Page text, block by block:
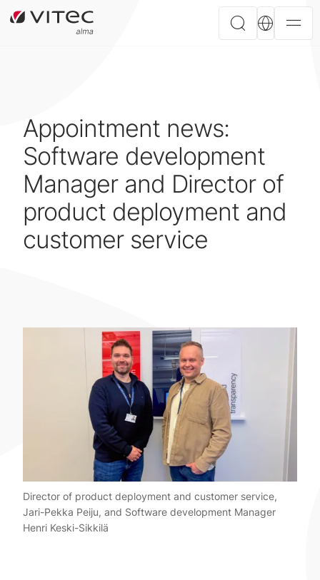
Appointment news:
Software development
Manager and Director of
product deployment and
customer service
Director of product deployment and customer service,
Jari-Pekka Peiju, and Software development Manager
Henri Keski-Sikkilä